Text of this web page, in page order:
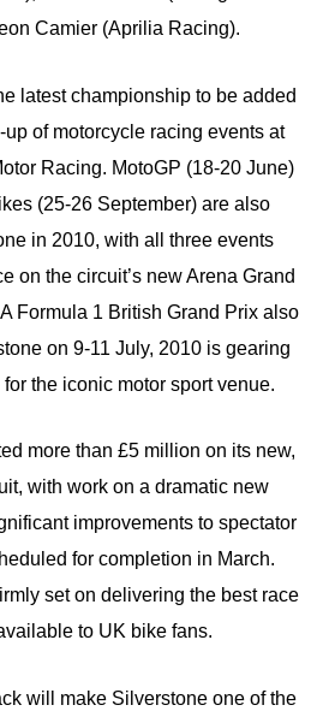
Camier (Aprilia Racing).
latest championship to be added
of motorcycle racing events at
Racing. MotoGP (18-20 June)
(25-26 September) are also
in 2010, with all three events
on the circuit’s new Arena Grand
Formula 1 British Grand Prix also
on 9-11 July, 2010 is gearing
the iconic motor sport venue.
more than £5 million on its new,
with work on a dramatic new
improvements to spectator
for completion in March.
set on delivering the best race
to UK bike fans.
will make Silverstone one of the